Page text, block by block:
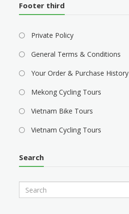
Footer third
Private Policy
General Terms & Conditions
Your Order & Purchase History
Mekong Cycling Tours
Vietnam Bike Tours
Vietnam Cycling Tours
Search
e